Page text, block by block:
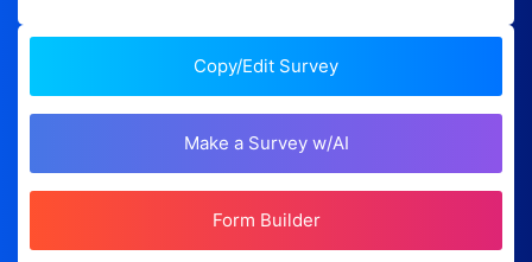
Copy/Edit Survey
Make a Survey w/AI
Form Builder